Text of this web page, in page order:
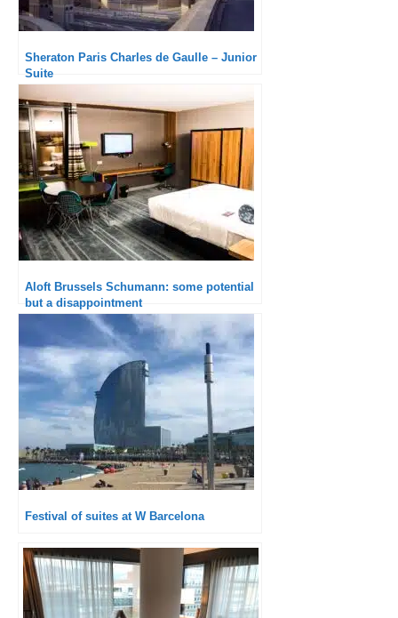
Sheraton Paris Charles de Gaulle – Junior
Suite
Aloft Brussels Schumann: some potential
but a disappointment
Festival of suites at W Barcelona